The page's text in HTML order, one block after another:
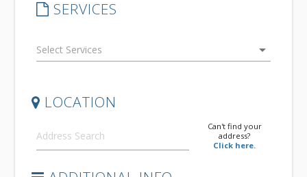
SERVICES
arrow_drop_down
LOCATION
Can't find your
address?
Click here.